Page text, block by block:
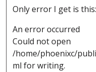
Only error I get is this:
An error occurred
Could not open
/home/phoenixc/
ml for writing.